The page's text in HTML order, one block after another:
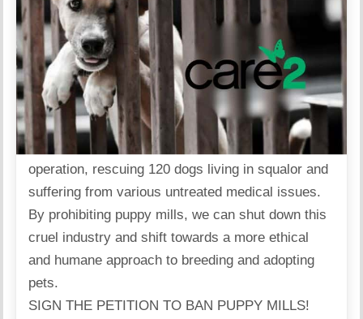
Authorities intervened in a large-scale breeding
operation, rescuing 120 dogs living in squalor and
suffering from various untreated medical issues.
By prohibiting puppy mills, we can shut down this
cruel industry and shift towards a more ethical
and humane approach to breeding and adopting
pets.
SIGN THE PETITION TO BAN PUPPY MILLS!